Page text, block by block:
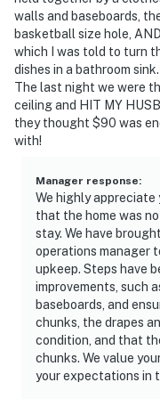
walls and baseboards,
basketball size hole,
which I was told to turn
dishes in a bathroom
The last night we were
ceiling and HIT MY
they thought $90 was
with!
Manager response:
We highly appreciate
that the home was
stay. We have
operations manager
upkeep. Steps have
improvements, such
baseboards, and
chunks, the drapes
condition, and that
chunks. We value
your expectations in